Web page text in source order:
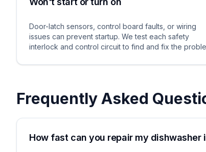
Door-latch sensors, control board faults, or wiring
issues can prevent startup. We test each safety
interlock and control circuit to find and fix the
Frequently Asked
How fast can you repair my dishwasher